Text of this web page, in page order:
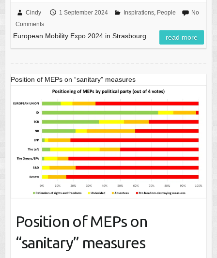
Cindy 1 September 2024 Inspirations, People
No
Comments
European Mobility Expo 2024 in Strasbourg read more
Position of MEPs on “sanitary” measures
Position of MEPs on
“sanitary” measures